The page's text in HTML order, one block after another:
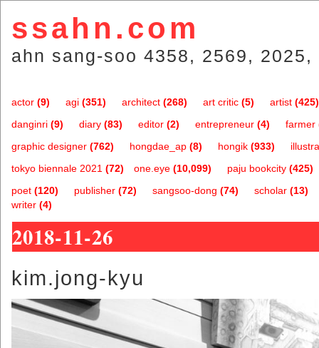
ssahn.com
ahn sang-soo 4358, 2569,
actor (9) agi (351) architect (268) art critic (5) artist (425)
danginri (9) diary (83) editor (2) entrepreneur (4) farmer
graphic designer (762) hongdae_ap (8) hongik (933)
one.eye (10,099)
tokyo biennale 2021 (72) paju bookcity (425)
poet (120) publisher (72) sangsoo-dong (74) scholar (13)
writer (4)
2018-11-26
kim.jong-kyu